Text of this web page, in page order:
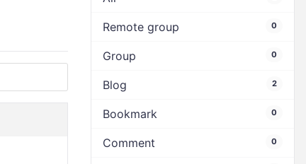
Remote group 0
Group 0
Blog 2
Bookmark 0
Comment 0